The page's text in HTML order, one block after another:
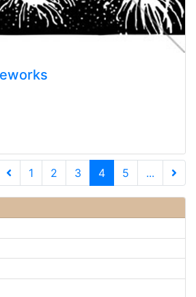
1 2 3 4(current)
5
...